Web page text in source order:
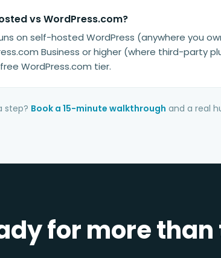
vs WordPress.com?
on self-hosted WordPress (anywhere you
Business or higher (where third-party
WordPress.com tier.
step? Book a 15-minute walkthrough and a real
for more than